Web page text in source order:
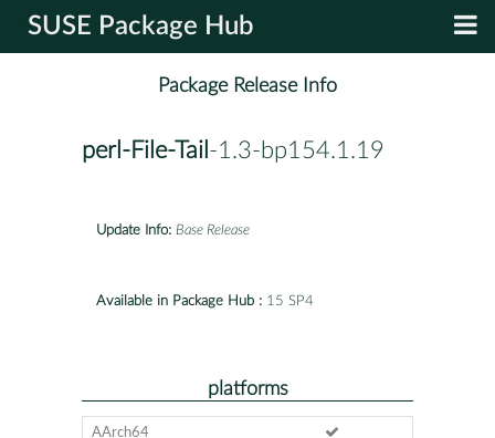
SUSE Package Hub
Package Release Info
perl-File-Tail -1.3-bp154.1.19
Update Info: Base Release
Available in Package Hub : 15 SP4
platforms
AArch64